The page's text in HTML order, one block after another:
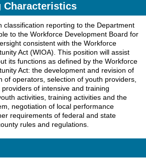
Characteristics
classification reporting to the Department
to the Workforce Development Board for
consistent with the Workforce
Act (WIOA). This position will assist
its functions as defined by the Workforce
Act: the development and revision of
of operators, selection of youth providers,
of intensive and training
activities, training activities and the
negotiation of local performance
requirements of federal and state
rules and regulations.